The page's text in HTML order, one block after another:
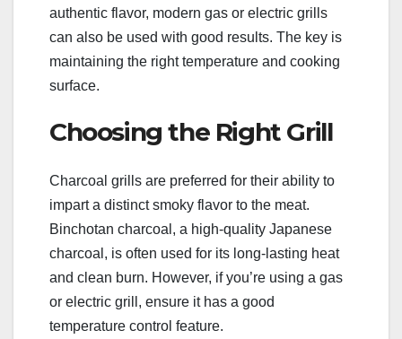
authentic flavor, modern gas or electric grills
can also be used with good results. The key is
maintaining the right temperature and cooking
surface.
Choosing the Right Grill
Charcoal grills are preferred for their ability to
impart a distinct smoky flavor to the meat.
Binchotan charcoal, a high-quality Japanese
charcoal, is often used for its long-lasting heat
and clean burn. However, if you’re using a gas
or electric grill, ensure it has a good
temperature control feature.